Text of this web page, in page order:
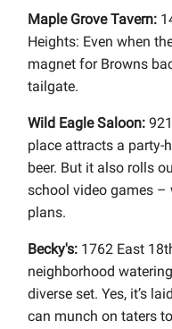
Maple Grove Tavern:
Heights: Even when
magnet for Browns
tailgate.
Wild Eagle Saloon:
place attracts a party-
beer. But it also rolls
school video games
plans.
Becky's: 1762 East
neighborhood
diverse set. Yes, it’s
can munch on taters